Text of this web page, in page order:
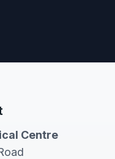
Centre